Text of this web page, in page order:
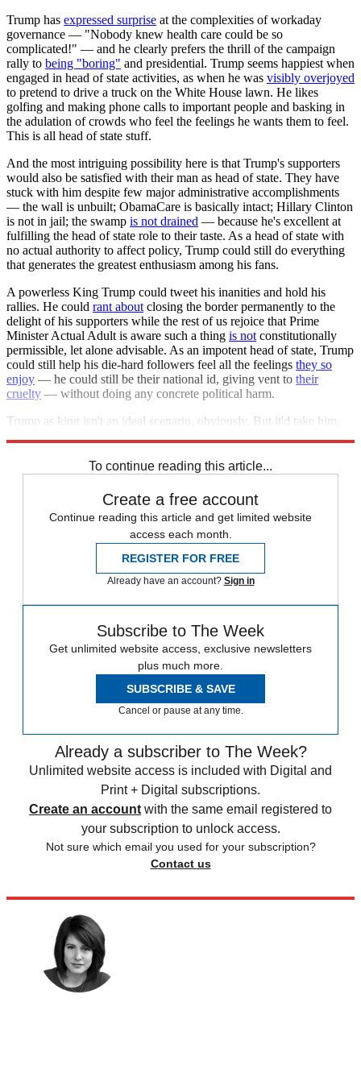
Trump has expressed surprise at the complexities of workaday
governance — "Nobody knew health care could be so
complicated!" — and he clearly prefers the thrill of the campaign
rally to being "boring" and presidential. Trump seems happiest when
engaged in head of state activities, as when he was visibly overjoyed
to pretend to drive a truck on the White House lawn. He likes
golfing and making phone calls to important people and basking in
the adulation of crowds who feel the feelings he wants them to feel.
This is all head of state stuff.
And the most intriguing possibility here is that Trump's supporters
would also be satisfied with their man as head of state. They have
stuck with him despite few major administrative accomplishments
— the wall is unbuilt; ObamaCare is basically intact; Hillary Clinton
is not in jail; the swamp is not drained — because he's excellent at
fulfilling the head of state role to their taste. As a head of state with
no actual authority to affect policy, Trump could still do everything
that generates the greatest enthusiasm among his fans.
A powerless King Trump could tweet his inanities and hold his
rallies. He could rant about closing the border permanently to the
delight of his supporters while the rest of us rejoice that Prime
Minister Actual Adult is aware such a thing is not constitutionally
permissible, let alone advisable. As an impotent head of state, Trump
could still help his die-hard followers feel all the feelings they so
enjoy — he could still be their national id, giving vent to their
cruelty — without doing any concrete political harm.
Trump as king isn't an ideal scenario, obviously. But it'd take him
To continue reading this article...
Create a free account
Continue reading this article and get limited website
access each month.
REGISTER FOR FREE
Already have an account? Sign in
Subscribe to The Week
Get unlimited website access, exclusive newsletters
plus much more.
SUBSCRIBE & SAVE
Cancel or pause at any time.
Already a subscriber to The Week?
Unlimited website access is included with Digital and
Print + Digital subscriptions.
Create an account with the same email registered to
your subscription to unlock access.
Not sure which email you used for your subscription?
Contact us